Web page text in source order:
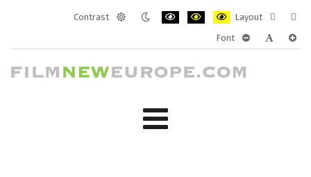
Contrast
Layout
layout
Font